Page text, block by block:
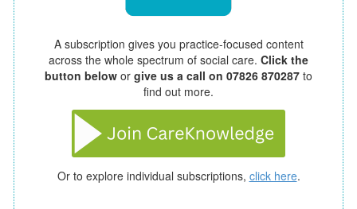
A subscription gives you practice-focused content
across the whole spectrum of social care. Click the
button below or give us a call on 07826 870287 to
find out more.
Or to explore individual subscriptions, click here.